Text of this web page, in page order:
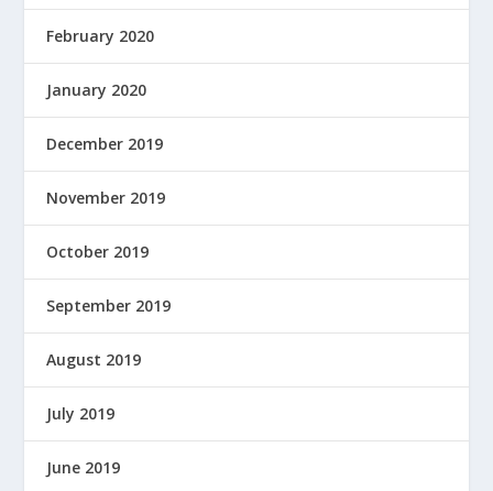
February 2020
January 2020
December 2019
November 2019
October 2019
September 2019
August 2019
July 2019
June 2019